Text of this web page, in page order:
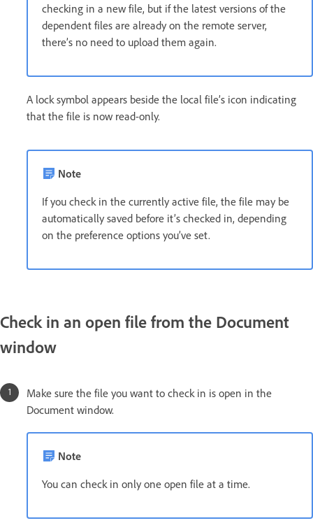
checking in a new file, but if the latest versions of the
dependent files are already on the remote server,
there’s no need to upload them again.
A lock symbol appears beside the local file’s icon indicating
that the file is now read-only.
Note
If you check in the currently active file, the file may be
automatically saved before it’s checked in, depending
on the preference options you’ve set.
Check in an open file from the Document
window
Make sure the file you want to check in is open in the
Document window.
Note
You can check in only one open file at a time.